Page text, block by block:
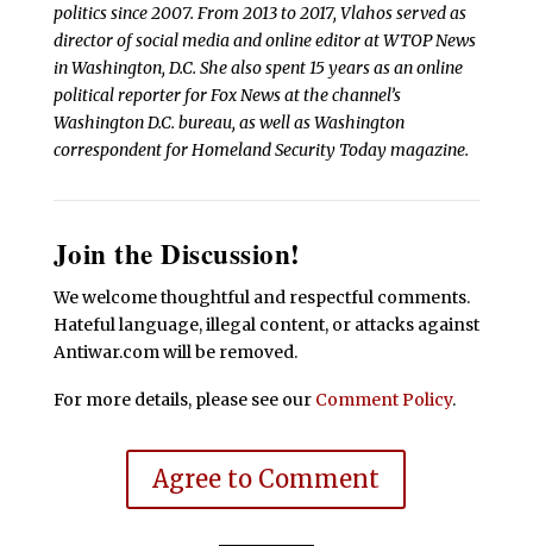
politics since 2007. From 2013 to 2017, Vlahos served as
director of social media and online editor at WTOP News
in Washington, D.C. She also spent 15 years as an online
political reporter for Fox News at the channel’s
Washington D.C. bureau, as well as Washington
correspondent for Homeland Security Today magazine.
Join the Discussion!
We welcome thoughtful and respectful comments.
Hateful language, illegal content, or attacks against
Antiwar.com will be removed.
For more details, please see our Comment Policy.
Agree to Comment